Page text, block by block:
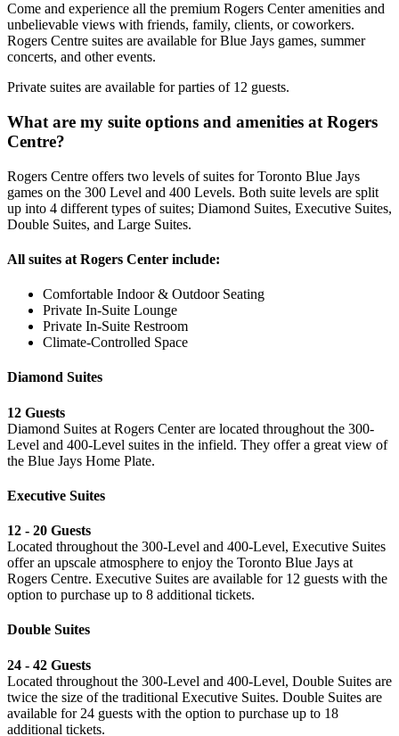
Come and experience all the premium Rogers Center amenities and
unbelievable views with friends, family, clients, or coworkers.
Rogers Centre suites are available for Blue Jays games, summer
concerts, and other events.
Private suites are available for parties of 12 guests.
What are my suite options and amenities at Rogers
Centre?
Rogers Centre offers two levels of suites for Toronto Blue Jays
games on the 300 Level and 400 Levels. Both suite levels are split
up into 4 different types of suites; Diamond Suites, Executive Suites,
Double Suites, and Large Suites.
All suites at Rogers Center include:
Comfortable Indoor & Outdoor Seating
Private In-Suite Lounge
Private In-Suite Restroom
Climate-Controlled Space
Diamond Suites
12 Guests
Diamond Suites at Rogers Center are located throughout the 300-
Level and 400-Level suites in the infield. They offer a great view of
the Blue Jays Home Plate.
Executive Suites
12 - 20 Guests
Located throughout the 300-Level and 400-Level, Executive Suites
offer an upscale atmosphere to enjoy the Toronto Blue Jays at
Rogers Centre. Executive Suites are available for 12 guests with the
option to purchase up to 8 additional tickets.
Double Suites
24 - 42 Guests
Located throughout the 300-Level and 400-Level, Double Suites are
twice the size of the traditional Executive Suites. Double Suites are
available for 24 guests with the option to purchase up to 18
additional tickets.